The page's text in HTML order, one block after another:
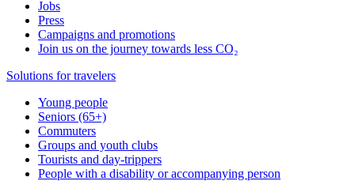
Jobs
Press
Campaigns and promotions
Join us on the journey towards less CO₂
Solutions for travelers
Young people
Seniors (65+)
Commuters
Groups and youth clubs
Tourists and day-trippers
People with a disability or accompanying person